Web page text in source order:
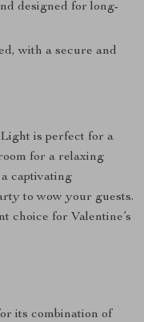
designed for long-
with a secure and
is perfect for a
for a relaxing
captivating
to wow your guests.
choice for Valentine’s
its combination of